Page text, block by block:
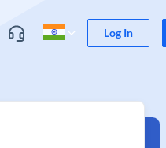
Log In